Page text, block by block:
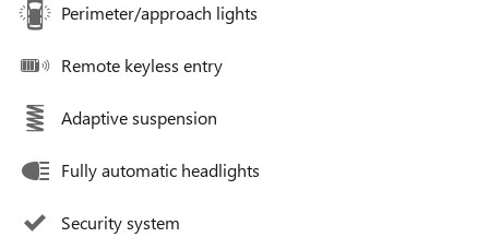
Perimeter/approach lights
Remote keyless entry
Adaptive suspension
Fully automatic headlights
Security system